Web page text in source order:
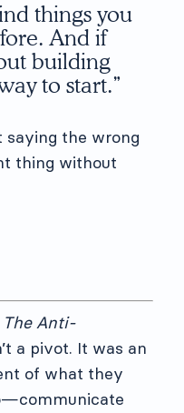
things you
And if
building
to start.”
saying the wrong
thing without
The Anti-
a pivot. It was an
of what they